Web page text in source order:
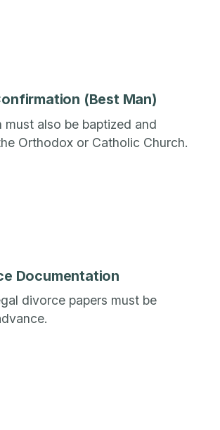
(Best Man)
must also be baptized and
Orthodox or Catholic Church.
Documentation
divorce papers must be